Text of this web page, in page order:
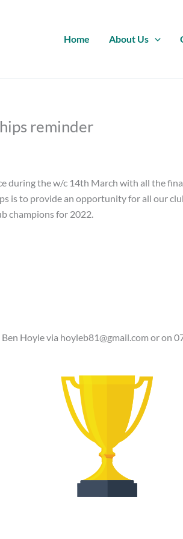
Home About Us
reminder
during the w/c 14th March with all the
is to provide an opportunity for all our
champions for 2022.
Hoyle via hoyleb81@gmail.com or on